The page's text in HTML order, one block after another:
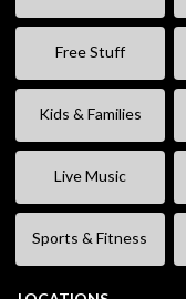
Free Stuff
Kids & Families
Live Music
Sports & Fitness